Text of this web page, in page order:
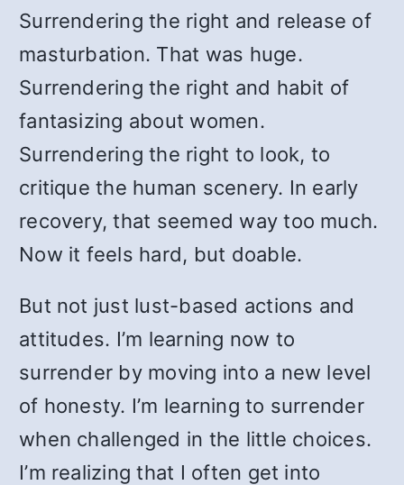
Surrendering the right and release of
masturbation. That was huge.
Surrendering the right and habit of
fantasizing about women.
Surrendering the right to look, to
critique the human scenery. In early
recovery, that seemed way too much.
Now it feels hard, but doable.
But not just lust-based actions and
attitudes. I’m learning now to
surrender by moving into a new level
of honesty. I’m learning to surrender
when challenged in the little choices.
I’m realizing that I often get into